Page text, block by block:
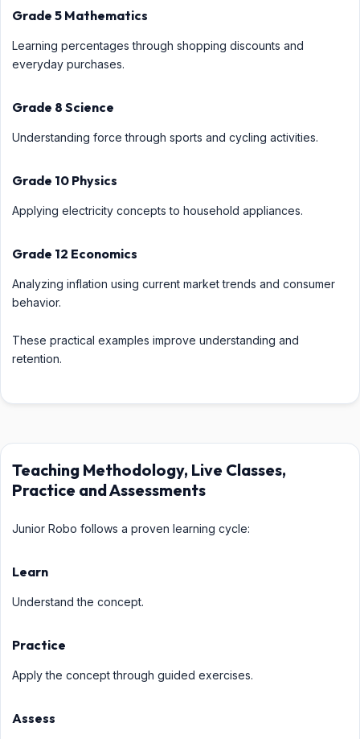
Grade 5 Mathematics
Learning percentages through shopping discounts and
everyday purchases.
Grade 8 Science
Understanding force through sports and cycling activities.
Grade 10 Physics
Applying electricity concepts to household appliances.
Grade 12 Economics
Analyzing inflation using current market trends and consumer
behavior.
These practical examples improve understanding and
retention.
Teaching Methodology, Live Classes,
Practice and Assessments
Junior Robo follows a proven learning cycle:
Learn
Understand the concept.
Practice
Apply the concept through guided exercises.
Assess